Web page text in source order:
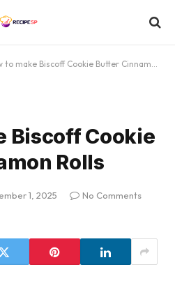
to make Biscoff Cookie Butter Cinnamon Rolls
Biscoff Cookie
Rolls
1, 2025
No Comments